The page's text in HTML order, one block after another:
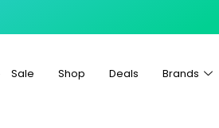
Sale Shop Deals Brands